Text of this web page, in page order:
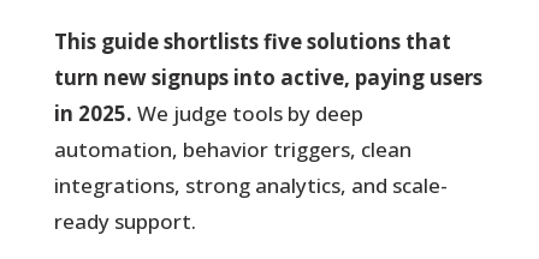
This guide shortlists five solutions that
turn new signups into active, paying users
in 2025. We judge tools by deep
automation, behavior triggers, clean
integrations, strong analytics, and scale-
ready support.